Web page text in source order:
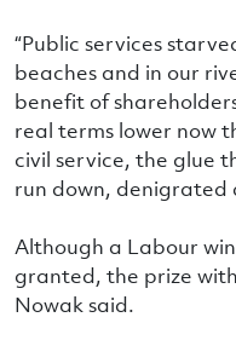
“Public services
beaches and in our
benefit of
real terms lower now
civil service, the glue
run down, denigrated
Although a Labour
granted, the prize
Nowak said.